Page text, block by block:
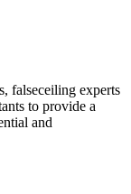
falseceiling experts
to provide a
and